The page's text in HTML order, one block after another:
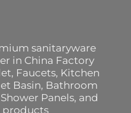
sanitaryware
in China Factory
, Faucets, Kitchen
Basin, Bathroom
Shower Panels, and
products